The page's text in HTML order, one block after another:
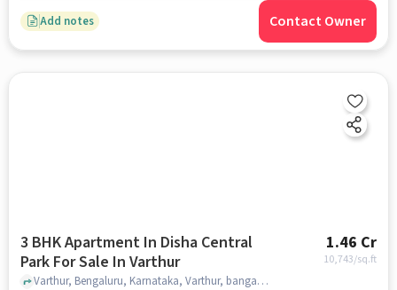
Add notes Contact Owner
3 BHK Apartment In Disha Central
Park For Sale In Varthur
1.46 Cr
10,743/sq.ft
Varthur, Bengaluru, Karnataka, Varthur, bangalore